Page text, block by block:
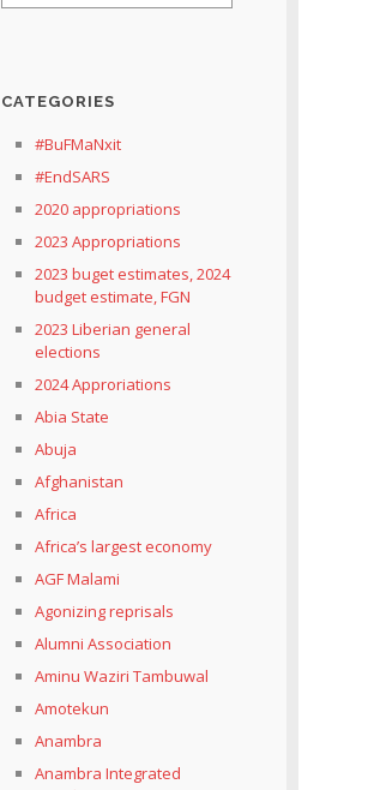
CATEGORIES
#BuFMaNxit
#EndSARS
2020 appropriations
2023 Appropriations
2023 buget estimates, 2024
budget estimate, FGN
2023 Liberian general
elections
2024 Approriations
Abia State
Abuja
Afghanistan
Africa
Africa’s largest economy
AGF Malami
Agonizing reprisals
Alumni Association
Aminu Waziri Tambuwal
Amotekun
Anambra
Anambra Integrated